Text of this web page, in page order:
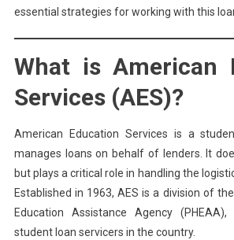
essential strategies for working with this
What is American
Services (AES)?
American Education Services is a
manages loans on behalf of lenders. It
but plays a critical role in handling the
Established in 1963, AES is a division of
Education Assistance Agency
student loan servicers in the country.